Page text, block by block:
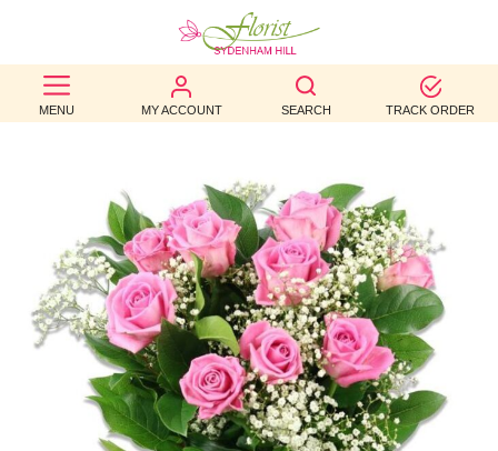
MENU MY ACCOUNT SEARCH TRACK ORDER
BEST
SELLERS
OCCASION
WEDDINGS
FUNERAL
AUTUMN
CONTACT